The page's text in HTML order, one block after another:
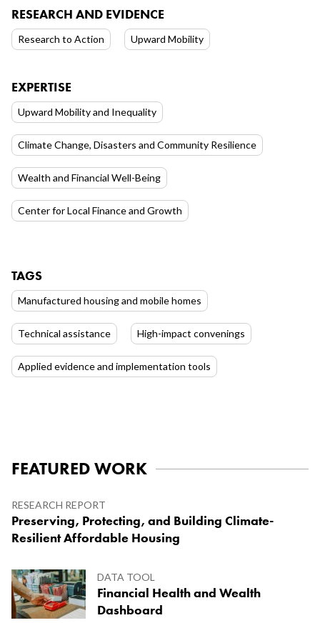
RESEARCH AND EVIDENCE
Research to Action Upward Mobility
EXPERTISE
Upward Mobility and Inequality
Climate Change, Disasters and Community Resilience
Wealth and Financial Well-Being
Center for Local Finance and Growth
TAGS
Manufactured housing and mobile homes
Technical assistance High-impact convenings
Applied evidence and implementation tools
FEATURED WORK
Research Report
Preserving, Protecting, and Building Climate-
Resilient Affordable Housing